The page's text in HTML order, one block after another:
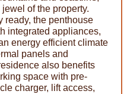
of the property.
ready, the penthouse
integrated appliances,
energy efficient climate
panels and
also benefits
space with pre-
charger, lift access,